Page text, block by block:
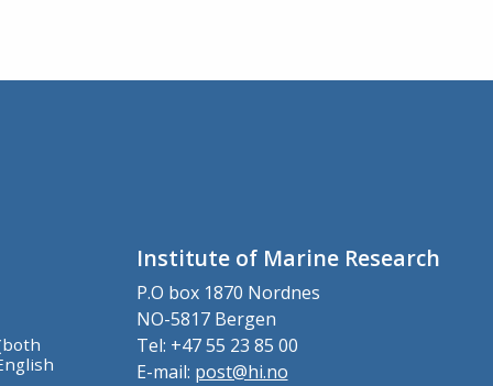
Institute of Marine Research
P.O box 1870 Nordnes
NO-5817 Bergen
Tel: +47 55 23 85 00
E-mail: post@hi.no